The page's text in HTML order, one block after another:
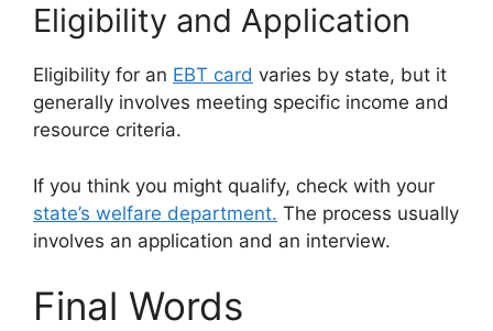
Eligibility and Application
Eligibility for an EBT card varies by state, but it
generally involves meeting specific income and
resource criteria.
If you think you might qualify, check with your
state’s welfare department. The process usually
involves an application and an interview.
Final Words